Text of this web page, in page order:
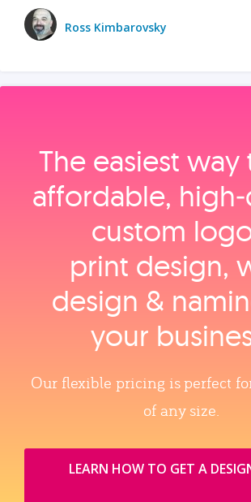
Ross Kimbarovsky
The easiest
affordable,
custom
print design,
design &
your
Our flexible pricing is perfect
of any size.
LEARN HOW TO GET A